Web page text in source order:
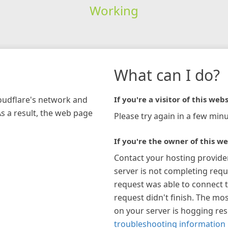
Working
network and
a result, the web page
What can I do?
If you're a visitor of this
Please try again in a few
If you're the owner of this
Contact your hosting
server is not completing
request was able to connect
request didn't finish. The
on your server is hogging
troubleshooting information